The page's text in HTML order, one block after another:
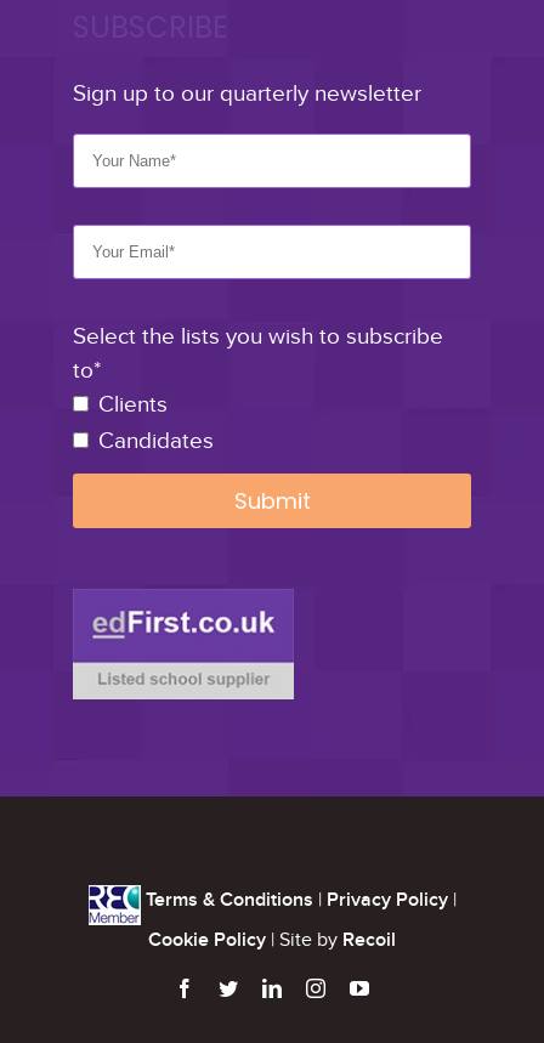
Sign up to our quarterly newsletter
Select the lists you wish to subscribe
to*
Clients
Candidates
Terms & Conditions | Privacy Policy|
Cookie Policy | Site by Recoil
    